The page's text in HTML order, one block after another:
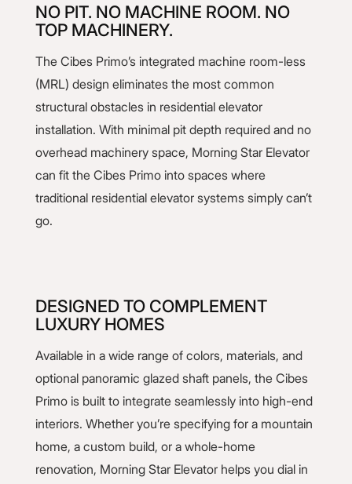
NO PIT. NO MACHINE ROOM. NO
TOP MACHINERY.
The Cibes Primo’s integrated machine room-less
(MRL) design eliminates the most common
structural obstacles in residential elevator
installation. With minimal pit depth required and no
overhead machinery space, Morning Star Elevator
can fit the Cibes Primo into spaces where
traditional residential elevator systems simply can’t
go.
DESIGNED TO COMPLEMENT
LUXURY HOMES
Available in a wide range of colors, materials, and
optional panoramic glazed shaft panels, the Cibes
Primo is built to integrate seamlessly into high-end
interiors. Whether you’re specifying for a mountain
home, a custom build, or a whole-home
renovation, Morning Star Elevator helps you dial in